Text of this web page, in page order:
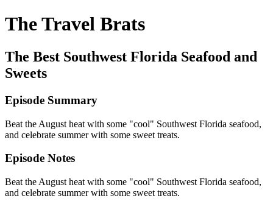
The Travel Brats
The Best Southwest Florida Seafood and
Sweets
Episode Summary
Beat the August heat with some "cool" Southwest Florida seafood,
and celebrate summer with some sweet treats.
Episode Notes
Beat the August heat with some "cool" Southwest Florida seafood,
and celebrate summer with some sweet treats.